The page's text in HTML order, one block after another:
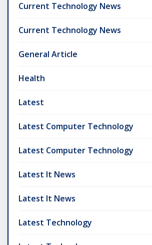
Current Technology News
Current Technology News
General Article
Health
Latest
Latest Computer Technology
Latest Computer Technology
Latest It News
Latest It News
Latest Technology